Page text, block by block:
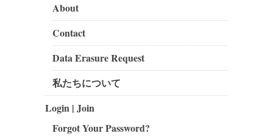
About
Contact
Data Erasure Request
私たちについて
Login | Join
Forgot Your Password?